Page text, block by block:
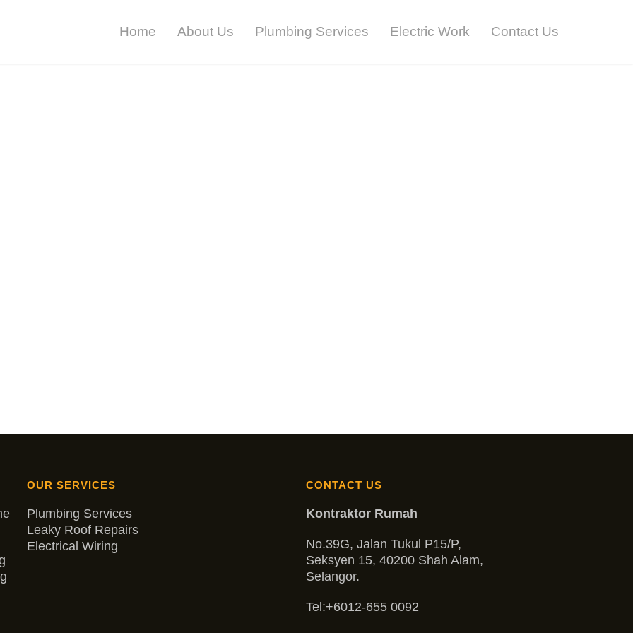
Home About Us Plumbing Services Electric Work Contact Us
OUR SERVICES
Plumbing Services
Leaky Roof Repairs
Electrical Wiring
CONTACT US
Kontraktor Rumah
No.39G, Jalan Tukul P15/P,
Seksyen 15, 40200 Shah Alam,
Selangor.
Tel:+6012-655 0092